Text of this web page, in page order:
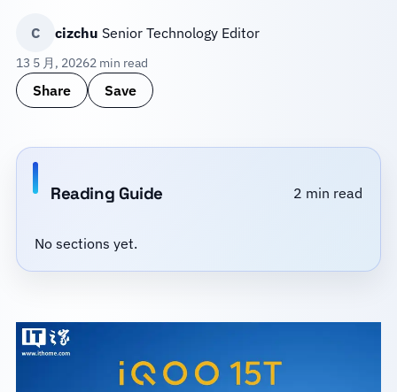
C cizchu Senior Technology Editor
13 5 月, 20262 min read
Share Save
Reading Guide 2 min read
No sections yet.